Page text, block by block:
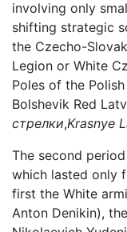
involving only
shifting strategic
the Czecho-
Legion or White
Poles of the
Bolshevik Red
стрелки,Krasnye
The second
which lasted only
first the White
Anton Denikin),